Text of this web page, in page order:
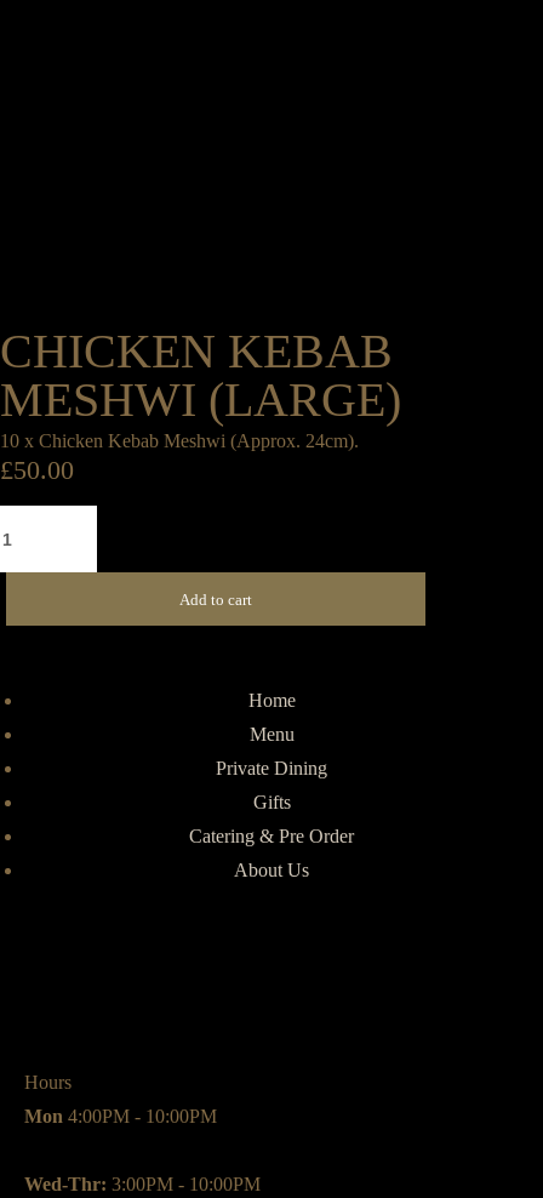
CHICKEN KEBAB
MESHWI (LARGE)
10 x Chicken Kebab Meshwi (Approx. 24cm).
£50.00
Add to cart
Home
Menu
Private Dining
Gifts
Catering & Pre Order
About Us
Hours
Mon 4:00PM - 10:00PM
Wed-Thr: 3:00PM - 10:00PM